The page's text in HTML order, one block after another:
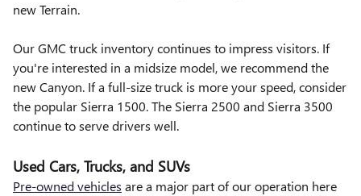
new Terrain.
Our GMC truck inventory continues to impress visitors. If
you're interested in a midsize model, we recommend the
new Canyon. If a full-size truck is more your speed, consider
the popular Sierra 1500. The Sierra 2500 and Sierra 3500
continue to serve drivers well.
Used Cars, Trucks, and SUVs
Pre-owned vehicles are a major part of our operation here